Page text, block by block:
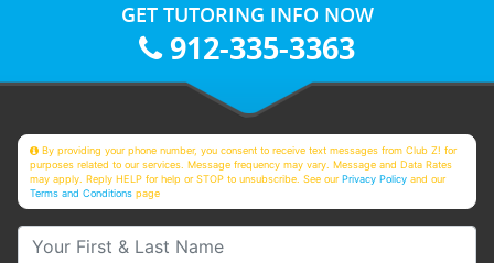
GET TUTORING INFO NOW
912-335-3363
By providing your phone number, you consent to receive text messages from Club Z! for
purposes related to our services. Message frequency may vary. Message and Data Rates
may apply. Reply HELP for help or STOP to unsubscribe. See ourPrivacy Policy and our
Terms and Conditions page
Your First & Last Name